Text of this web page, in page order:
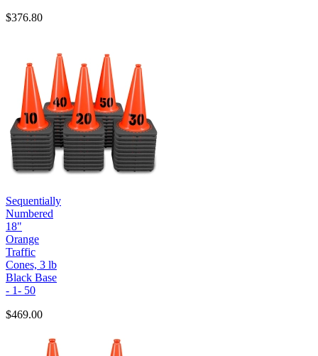
$376.80
Sequentially
Numbered
18"
Orange
Traffic
Cones, 3 lb
Black Base
- 1- 50
$469.00